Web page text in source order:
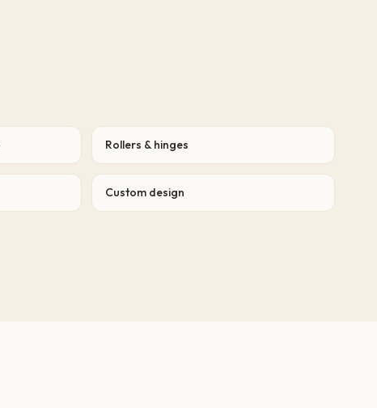
Rollers & hinges
Custom design